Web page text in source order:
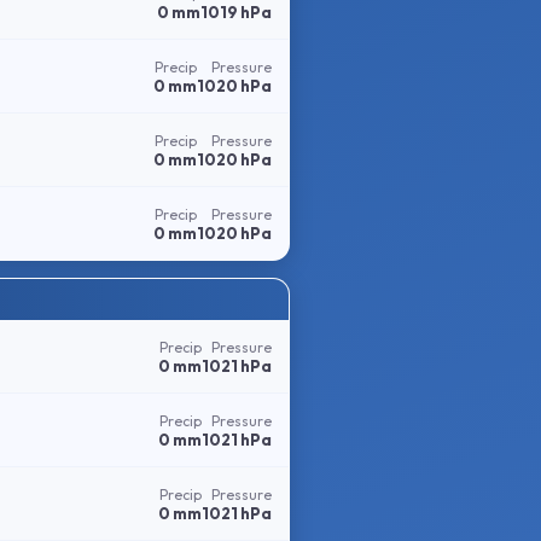
0 mm1019 hPa
Precip
0 mm
Pressure
1020 hPa
Precip
0 mm
Pressure
1020 hPa
Precip
0 mm
Pressure
1020 hPa
Precip
0 mm
Pressure
1021 hPa
Precip
0 mm
Pressure
1021 hPa
Precip
0 mm
Pressure
1021 hPa